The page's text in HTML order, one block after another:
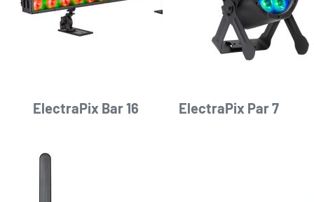
ElectraPix Bar 16 ElectraPix Par 7